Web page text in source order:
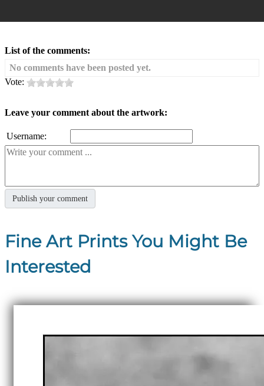
List of the comments:
No comments have been posted yet.
Vote:
Leave your comment about the artwork:
Username:
Fine Art Prints You Might Be
Interested